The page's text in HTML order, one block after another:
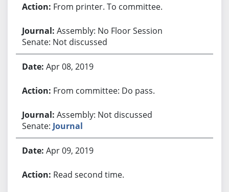
From printer. To committee.
Assembly: No Floor Session
Senate: Not discussed
Apr 08, 2019
From committee: Do pass.
Assembly: Not discussed
Senate: Journal
Apr 09, 2019
Read second time.